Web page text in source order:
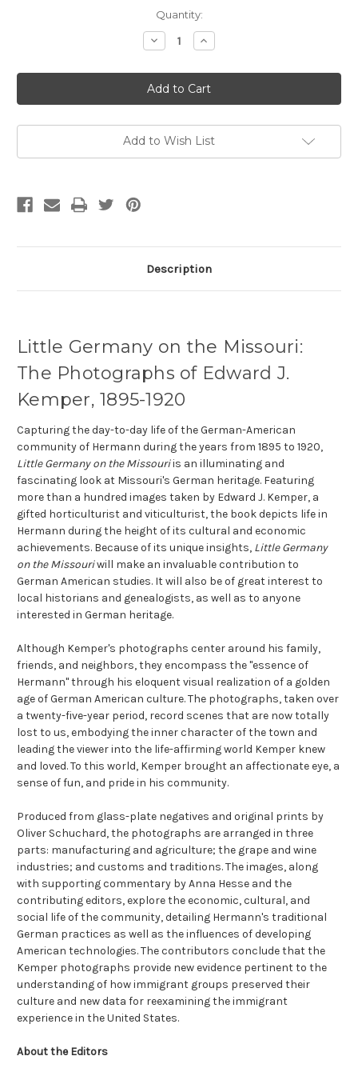
Quantity:
Decrease
Quantity
Little
Germany
on
the
1895-
1920
Increase
Quantity
Little
Germany
on
the
1895-
1920
Add to Wish List
Description
Little Germany on the Missouri:
The Photographs of Edward J.
Kemper, 1895-1920
Capturing the day-to-day life of the German-American
community of Hermann during the years from 1895 to 1920,
Little Germany on the Missouriis an illuminating and
fascinating look at Missouri's German heritage. Featuring
more than a hundred images taken by Edward J. Kemper, a
gifted horticulturist and viticulturist, the book depicts life in
Hermann during the height of its cultural and economic
achievements. Because of its unique insights, Little Germany
on the Missouriwill make an invaluable contribution to
German American studies. It will also be of great interest to
local historians and genealogists, as well as to anyone
interested in German heritage.
Although Kemper's photographs center around his family,
friends, and neighbors, they encompass the "essence of
Hermann" through his eloquent visual realization of a golden
age of German American culture. The photographs, taken over
a twenty-five-year period, record scenes that are now totally
lost to us, embodying the inner character of the town and
leading the viewer into the life-affirming world Kemper knew
and loved. To this world, Kemper brought an affectionate eye, a
sense of fun, and pride in his community.
Produced from glass-plate negatives and original prints by
Oliver Schuchard, the photographs are arranged in three
parts: manufacturing and agriculture; the grape and wine
industries; and customs and traditions. The images, along
with supporting commentary by Anna Hesse and the
contributing editors, explore the economic, cultural, and
social life of the community, detailing Hermann's traditional
German practices as well as the influences of developing
American technologies. The contributors conclude that the
Kemper photographs provide new evidence pertinent to the
understanding of how immigrant groups preserved their
culture and new data for reexamining the immigrant
experience in the United States.
About the Editors